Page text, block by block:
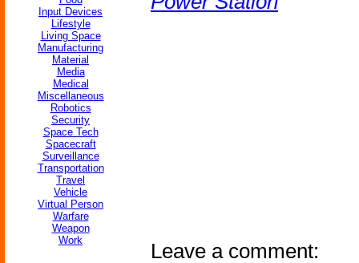
Input Devices
Lifestyle
Living Space
Manufacturing
Material
Media
Medical
Miscellaneous
Robotics
Security
Space Tech
Spacecraft
Surveillance
Transportation
Travel
Vehicle
Virtual Person
Warfare
Weapon
Work
Leave a comment: